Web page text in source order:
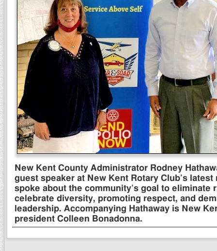
New Kent County Administrator Rodney
guest speaker at New Kent Rotary Club’s latest
spoke about the community’s goal to eliminate
celebrate diversity, promoting respect, and
leadership. Accompanying Hathaway is New
president Colleen Bonadonna.